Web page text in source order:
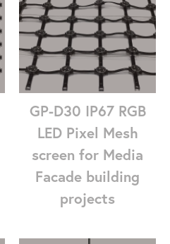
GP-D30 IP67 RGB
LED Pixel Mesh
screen for Media
Facade building
projects